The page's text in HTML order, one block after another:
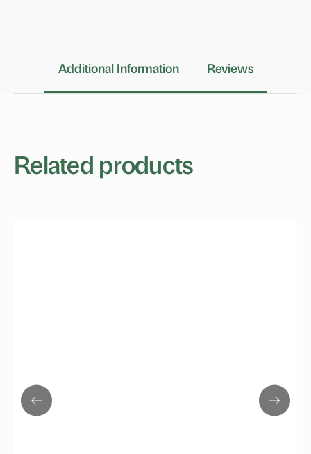
Additional Information Reviews
Related products